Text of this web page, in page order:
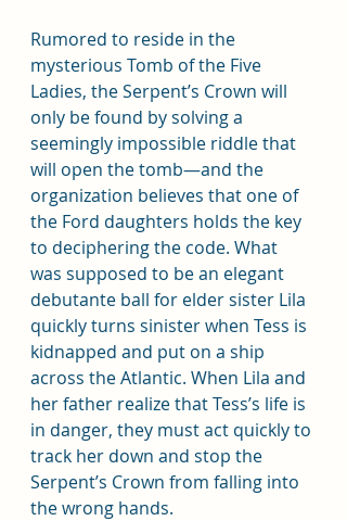
Rumored to reside in the
mysterious Tomb of the Five
Ladies, the Serpent’s Crown will
only be found by solving a
seemingly impossible riddle that
will open the tomb—and the
organization believes that one of
the Ford daughters holds the key
to deciphering the code. What
was supposed to be an elegant
debutante ball for elder sister Lila
quickly turns sinister when Tess is
kidnapped and put on a ship
across the Atlantic. When Lila and
her father realize that Tess’s life is
in danger, they must act quickly to
track her down and stop the
Serpent’s Crown from falling into
the wrong hands.